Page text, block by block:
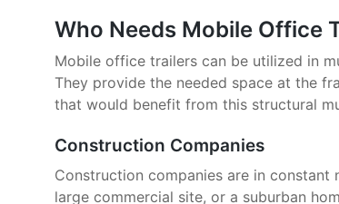
Who Needs Mobile Office
Mobile office trailers can be utilized in
They provide the needed space at the
that would benefit from this structural
Construction Companies
Construction companies are in
large commercial site, or a suburban